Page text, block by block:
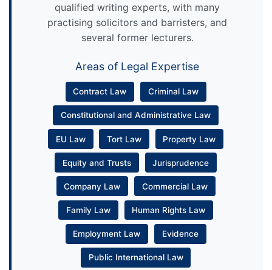
qualified writing experts, with many
practising solicitors and barristers, and
several former lecturers.
Areas of Legal Expertise
Contract Law Criminal Law
Constitutional and Administrative Law
EU Law Tort Law Property Law
Equity and Trusts Jurisprudence
Company Law Commercial Law
Family Law Human Rights Law
Employment Law Evidence
Public International Law